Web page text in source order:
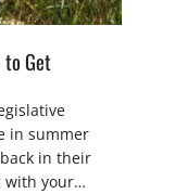
to Get
in summer
in their
with your